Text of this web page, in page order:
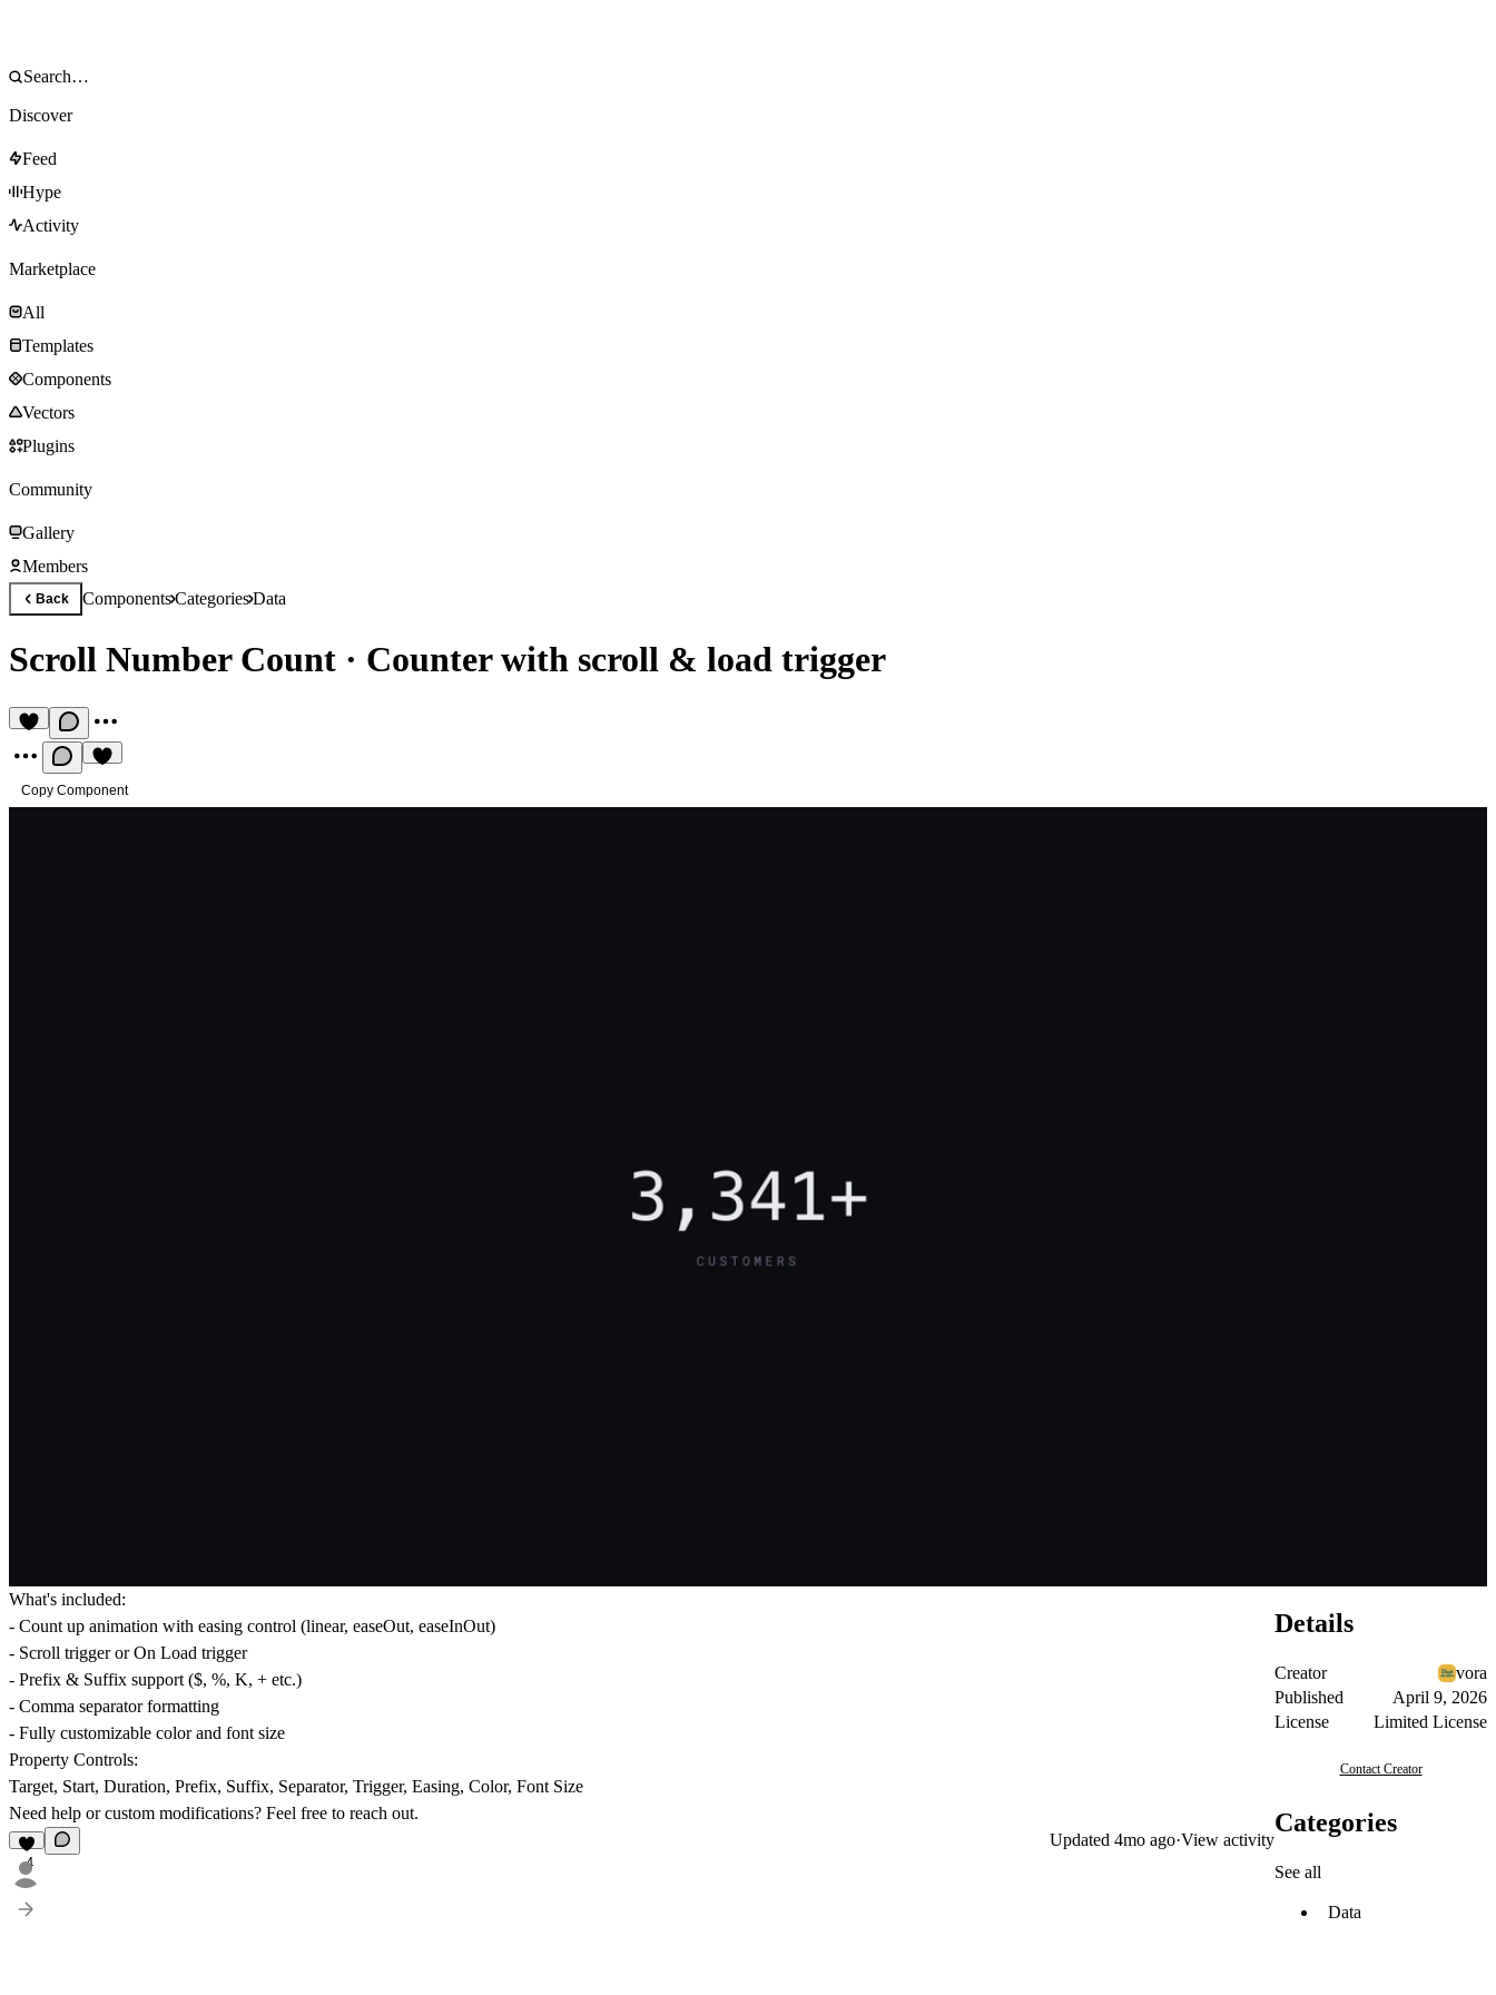
Discover
Feed
Hype
Activity
Marketplace
All
Templates
Components
Vectors
Plugins
Community
Gallery
Members
Back ComponentsCategoriesData
Scroll Number Count · Counter with scroll & load trigger
Copy Component
What's included:
- Count up animation with easing control (linear, easeOut, easeInOut)
- Scroll trigger or On Load trigger
- Prefix & Suffix support ($, %, K, + etc.)
- Comma separator formatting
- Fully customizable color and font size
Property Controls:
Target, Start, Duration, Prefix, Suffix, Separator, Trigger, Easing, Color, Font Size
Need help or custom modifications? Feel free to reach out.
4
Updated 4mo ago·View activity
Details
Creator
vora
Published
April 9, 2026
License
Limited License
Contact Creator
Categories
See all
Data